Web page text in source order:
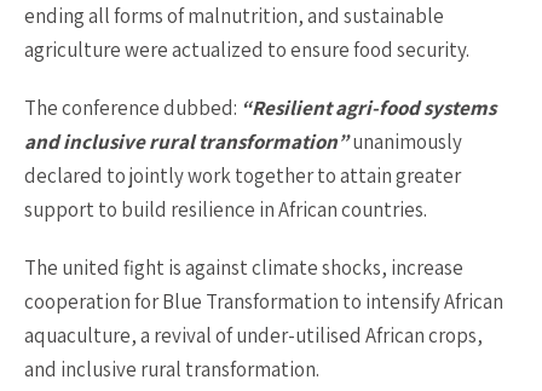
ending all forms of malnutrition, and sustainable
agriculture were actualized to ensure food security.
The conference dubbed: “Resilient agri-food systems
and inclusive rural transformation”unanimously
declared to jointly work together to attain greater
support to build resilience in African countries.
The united fight is against climate shocks, increase
cooperation for Blue Transformation to intensify African
aquaculture, a revival of under-utilised African crops,
and inclusive rural transformation.